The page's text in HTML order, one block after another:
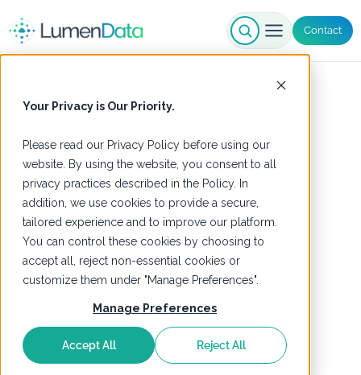
Your Privacy is Our Priority.
Please read our Privacy Policy before using our
website. By using the website, you consent to all
privacy practices described in the Policy. In
addition, we use cookies to provide a secure,
tailored experience and to improve our platform.
You can control these cookies by choosing to
accept all, reject non-essential cookies or
customize them under "Manage Preferences".
Manage Preferences
Accept All Reject All
Contact